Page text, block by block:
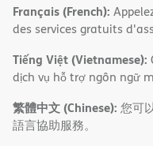
Français (French):
des services gratuits
Tiếng Việt (Vietnamese):
dịch vụ hỗ trợ ngôn ngữ
繁體中文 (Chinese): 您可
語言協助服務。